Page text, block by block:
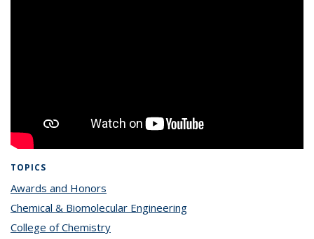
TOPICS
Awards and Honors
Chemical & Biomolecular Engineering
College of Chemistry